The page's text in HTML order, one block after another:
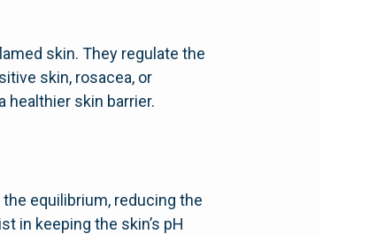
skin. They regulate the
skin, rosacea, or
healthier skin barrier.
equilibrium, reducing the
in keeping the skin’s pH